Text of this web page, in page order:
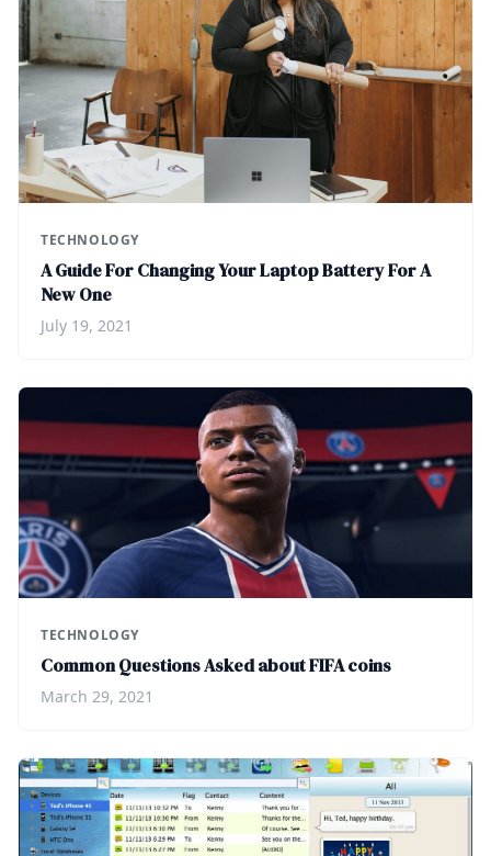
TECHNOLOGY
A Guide For Changing Your Laptop Battery For A
New One
July 19, 2021
TECHNOLOGY
Common Questions Asked about FIFA coins
March 29, 2021